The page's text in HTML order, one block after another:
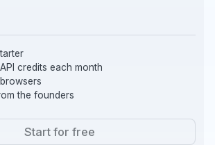
credits each month
the founders
Start for free